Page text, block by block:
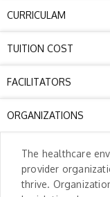
CURRICULAM
TUITION COST
FACILITATORS
ORGANIZATIONS
The healthcare
provider
thrive.